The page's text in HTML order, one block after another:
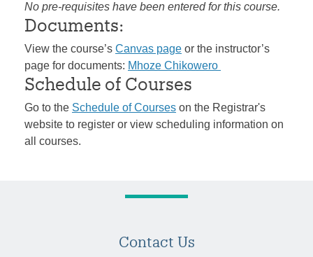
No pre-requisites have been entered for this course.
Documents:
View the course’s Canvas page or the instructor’s
page for documents: Mhoze Chikowero
Schedule of Courses
Go to the Schedule of Courses on the Registrar's
website to register or view scheduling information on
all courses.
Contact Us